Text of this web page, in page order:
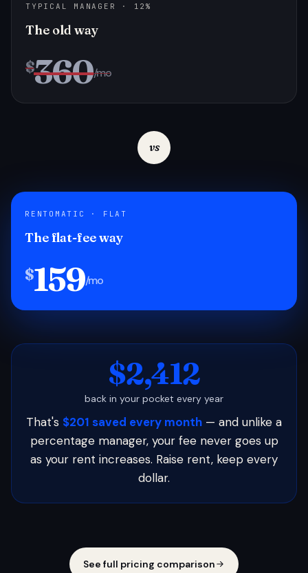
TYPICAL MANAGER · 12%
The old way
$360/mo
vs
RENTOMATIC · FLAT
The flat-fee way
$159/mo
$2,412
back in your pocket every year
That's $201 saved every month — and unlike a
percentage manager, your fee never goes up
as your rent increases. Raise rent, keep every
dollar.
See full pricing comparison